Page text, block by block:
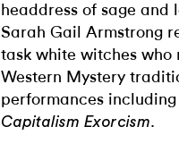
headdress of sage
Sarah Gail Armstrong
task white witches
Western Mystery
performances
Capitalism Exorcism.